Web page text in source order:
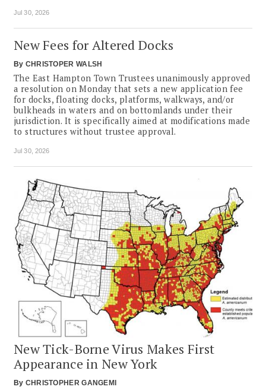
Jul 30, 2026
New Fees for Altered Docks
By CHRISTOPER WALSH
The East Hampton Town Trustees unanimously approved
a resolution on Monday that sets a new application fee
for docks, floating docks, platforms, walkways, and/or
bulkheads in waters and on bottomlands under their
jurisdiction. It is specifically aimed at modifications made
to structures without trustee approval.
Jul 30, 2026
New Tick-Borne Virus Makes First
Appearance in New York
By CHRISTOPHER GANGEMI